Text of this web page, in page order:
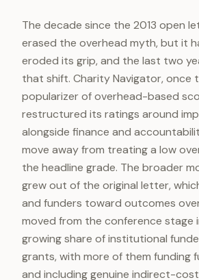
The decade since the 2013 open
erased the overhead myth, but it
eroded its grip, and the last two
that shift. Charity Navigator, once
popularizer of overhead-based
restructured its ratings around
alongside finance and
move away from treating a low
the headline grade. The broader
grew out of the original letter,
and funders toward outcomes
moved from the conference stage
growing share of institutional
grants, with more of them funding
and including genuine indirect-